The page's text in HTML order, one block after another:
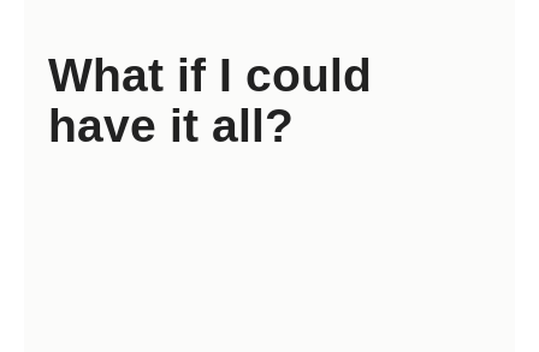
What if I could
have it all?